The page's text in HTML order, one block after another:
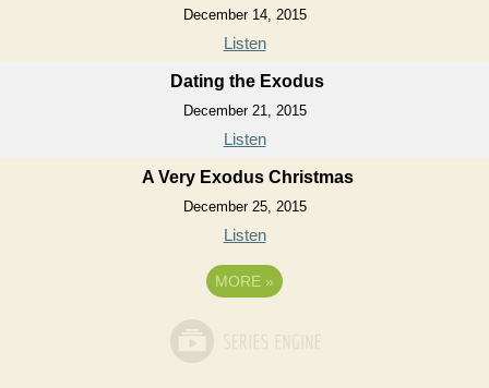
December 14, 2015
Listen
Dating the Exodus
December 21, 2015
Listen
A Very Exodus Christmas
December 25, 2015
Listen
MORE »